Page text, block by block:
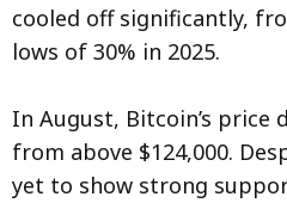
cooled off significantly,
lows of 30% in 2025.
In August, Bitcoin’s price
from above $124,000.
yet to show strong